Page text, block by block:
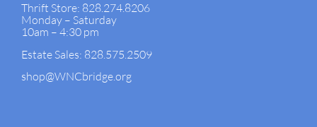
Thrift Store: 828.274.8206
Monday – Saturday
10am – 4:30 pm
Estate Sales: 828.575.2509
shop@WNCbridge.org